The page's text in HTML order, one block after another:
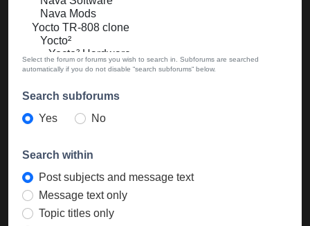
Select the forum or forums you wish to search in. Subforums are searched
automatically if you do not disable “search subforums“ below.
Search subforums
Yes
No
Search within
Post subjects and message text
Message text only
Topic titles only